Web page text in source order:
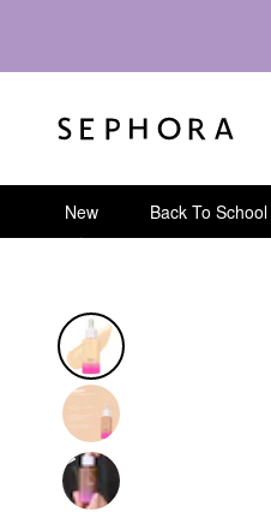
New Back To School